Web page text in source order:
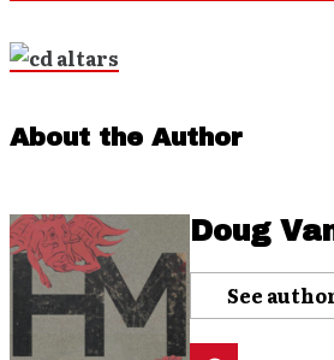
About the Author
Doug
See